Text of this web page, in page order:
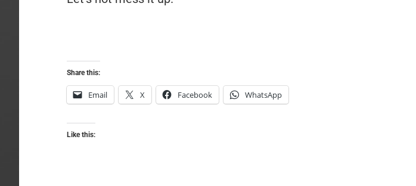
Share this:
Email X Facebook WhatsApp
Like this: